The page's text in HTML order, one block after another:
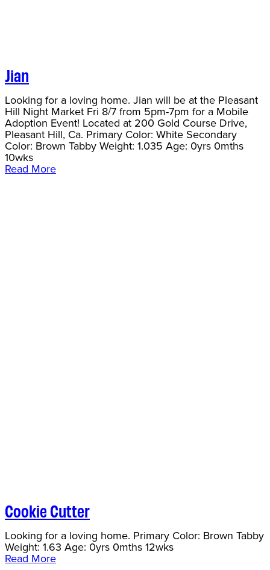
Jian
Looking for a loving home. Jian will be at the Pleasant
Hill Night Market Fri 8/7 from 5pm-7pm for a Mobile
Adoption Event! Located at 200 Gold Course Drive,
Pleasant Hill, Ca. Primary Color: White Secondary
Color: Brown Tabby Weight: 1.035 Age: 0yrs 0mths
10wks
Read More
Cookie Cutter
Looking for a loving home. Primary Color: Brown Tabby
Weight: 1.63 Age: 0yrs 0mths 12wks
Read More